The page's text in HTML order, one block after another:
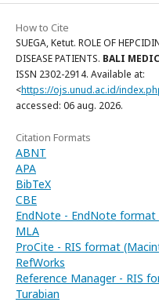
How to Cite
SUEGA, Ketut. ROLE OF
DISEASE PATIENTS. BALI
ISSN 2302-2914. Available at:
<https://ojs.unud.ac.id/
accessed: 06 aug. 2026.
Citation Formats
ABNT
APA
BibTeX
CBE
EndNote - EndNote
MLA
ProCite - RIS format
RefWorks
Reference Manager - RIS
Turabian